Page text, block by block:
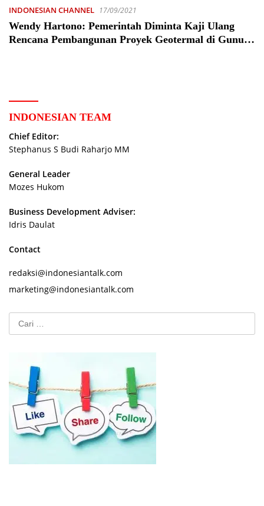
INDONESIAN CHANNEL 17/09/2021
Wendy Hartono: Pemerintah Diminta Kaji Ulang
Rencana Pembangunan Proyek Geotermal di Gunung
INDONESIAN TEAM
Chief Editor:
Stephanus S Budi Raharjo MM
General Leader
Mozes Hukom
Business Development Adviser:
Idris Daulat
Contact
redaksi@indonesiantalk.com
marketing@indonesiantalk.com
Cari
untuk: